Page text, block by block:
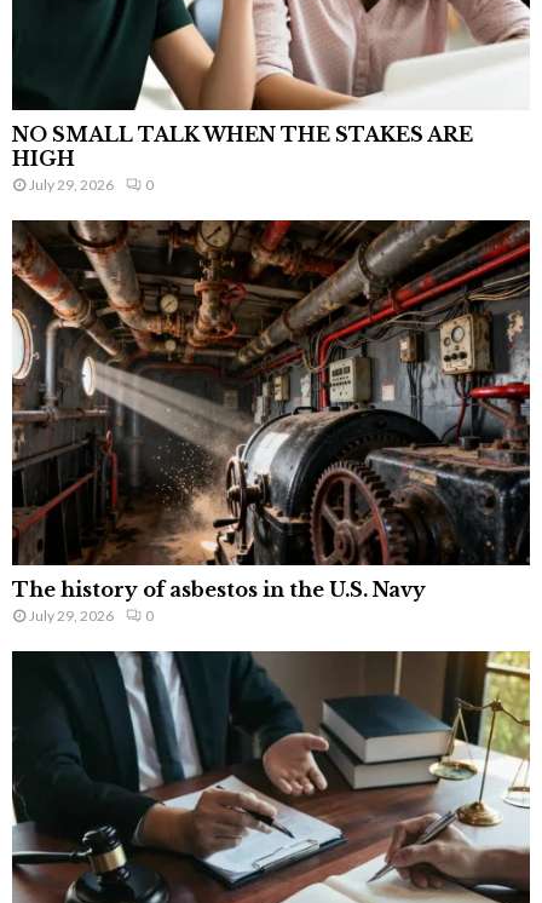
NO SMALL TALK WHEN THE STAKES ARE
HIGH
July 29, 2026 0
The history of asbestos in the U.S. Navy
July 29, 2026 0